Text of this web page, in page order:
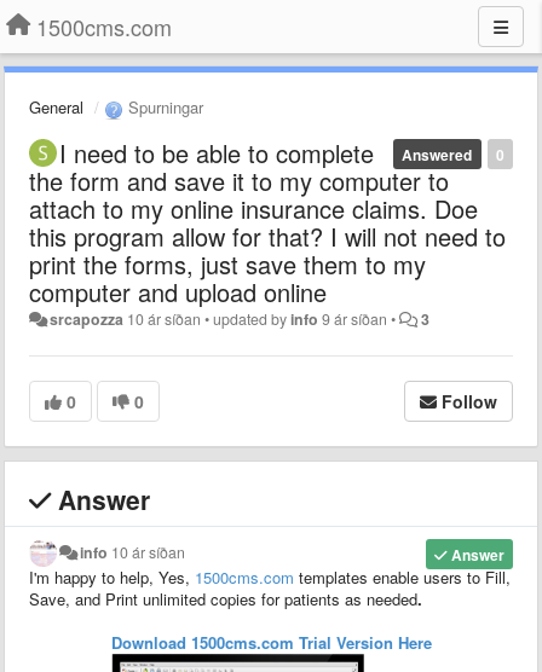
1500cms.com
General Spurningar
0
Answered
I need to be able to complete
the form and save it to my computer to
attach to my online insurance claims. Doe
this program allow for that? I will not need to
print the forms, just save them to my
computer and upload online
srcapozza 10 ár síðan •updated byinfo 9 ár síðan • 3
0 0 Follow
Answer
Answer
info 10 ár síðan
I'm happy to help, Yes, 1500cms.com templates enable users to Fill,
Save, and Print unlimited copies for patients as needed.
Download 1500cms.com Trial Version Here